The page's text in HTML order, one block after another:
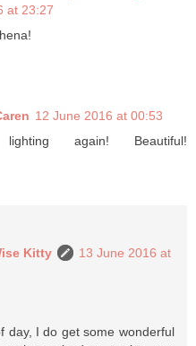
at 23:27
12 June 2016 at 00:53
again! Beautiful!
Kitty
13 June 2016 at
day, I do get some wonderful